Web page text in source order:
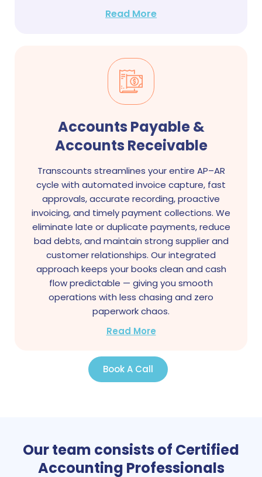
Read More
Accounts Payable &
Accounts Receivable
Transcounts streamlines your entire AP–AR
cycle with automated invoice capture, fast
approvals, accurate recording, proactive
invoicing, and timely payment collections. We
eliminate late or duplicate payments, reduce
bad debts, and maintain strong supplier and
customer relationships. Our integrated
approach keeps your books clean and cash
flow predictable — giving you smooth
operations with less chasing and zero
paperwork chaos.
Read More
Book A Call
Our team consists of Certified
Accounting Professionals